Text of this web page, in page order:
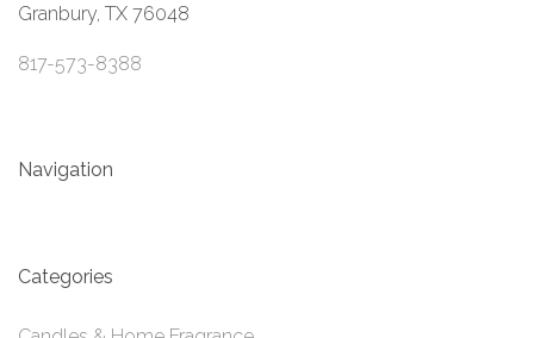
Granbury, TX 76048
817-573-8388
Navigation
Categories